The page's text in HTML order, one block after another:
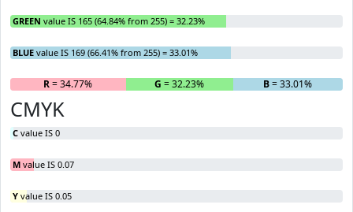
GREEN value IS 165 (64.84% from 255) = 32.23%
BLUE value IS 169 (66.41% from 255) = 33.01%
R= 34.77% G = 32.23% B= 33.01%
CMYK
C value IS 0
M value IS 0.07
Y value IS 0.05